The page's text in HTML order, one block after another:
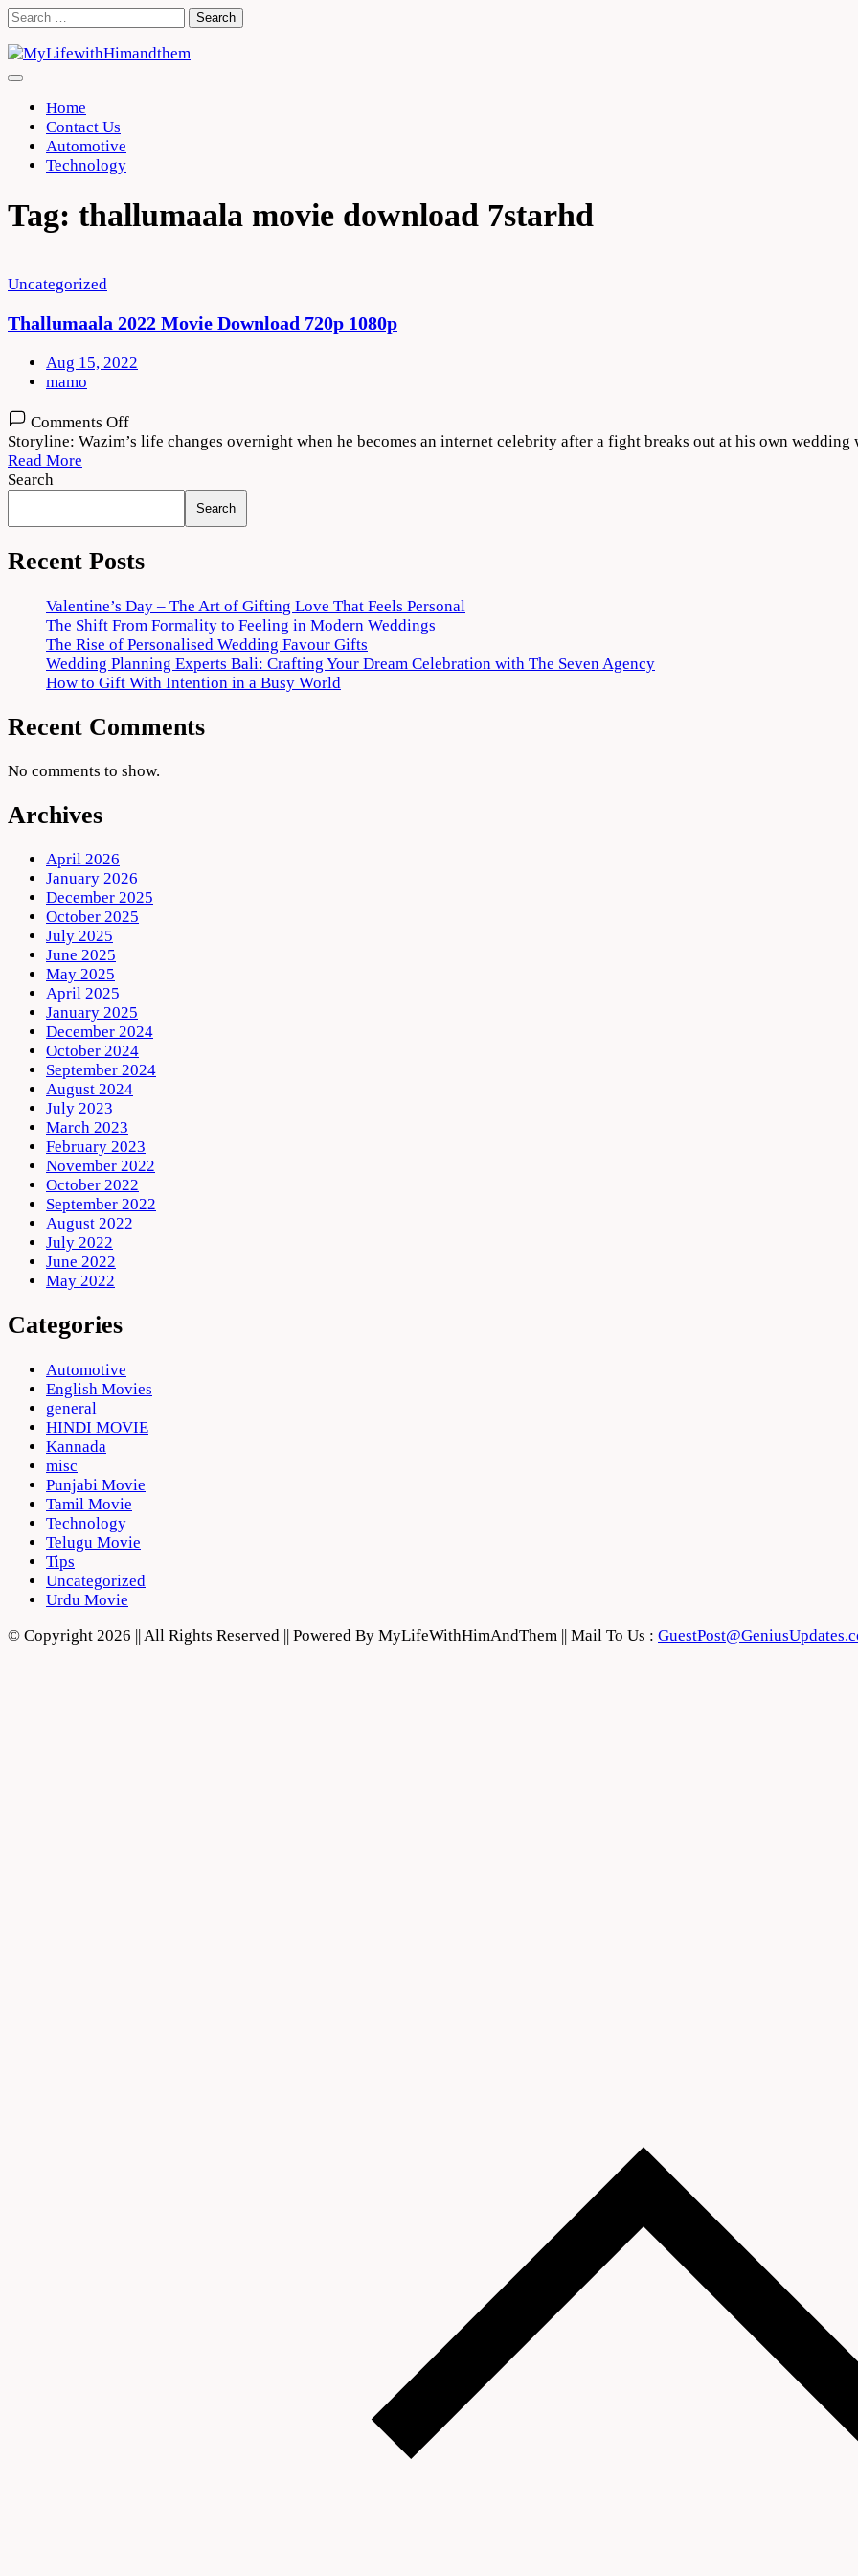
Skip
content
Search
Home
Contact Us
Automotive
Technology
Tag: thallumaala movie download 7starhd
Uncategorized
Thallumaala 2022 Movie Download 720p 1080p
Aug 15, 2022
mamo
Comments Offon
Thallumaala
Download
1080p
Storyline: Wazim’s life changes overnight when he becomes an internet celebrity after a fight breaks out at his own
Read More
Search
Search
Recent Posts
Valentine’s Day – The Art of Gifting Love That Feels Personal
The Shift From Formality to Feeling in Modern Weddings
The Rise of Personalised Wedding Favour Gifts
Wedding Planning Experts Bali: Crafting Your Dream Celebration with The Seven Agency
How to Gift With Intention in a Busy World
Recent Comments
No comments to show.
Archives
April 2026
January 2026
December 2025
October 2025
July 2025
June 2025
May 2025
April 2025
January 2025
December 2024
October 2024
September 2024
August 2024
July 2023
March 2023
February 2023
November 2022
October 2022
September 2022
August 2022
July 2022
June 2022
May 2022
Categories
Automotive
English Movies
general
HINDI MOVIE
Kannada
misc
Punjabi Movie
Tamil Movie
Technology
Telugu Movie
Tips
Uncategorized
Urdu Movie
© Copyright 2026 || All Rights Reserved || Powered By MyLifeWithHimAndThem || Mail To Us :